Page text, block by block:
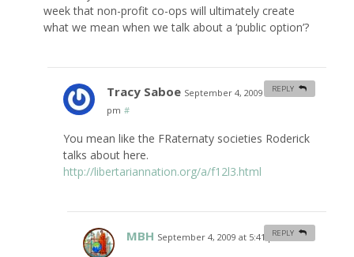
week that non-profit co-ops will ultimately create
what we mean when we talk about a ‘public option’?
Tracy Saboe September 4, 2009 at 12:22
pm #
You mean like the FRaternaty societies Roderick
talks about here.
http://libertariannation.org/a/f12l3.html
REPLY
MBH September 4, 2009 at 5:41 pm #
REPLY